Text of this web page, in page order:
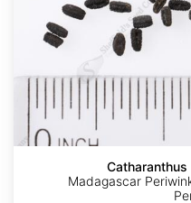
Catharanthus
Madagascar